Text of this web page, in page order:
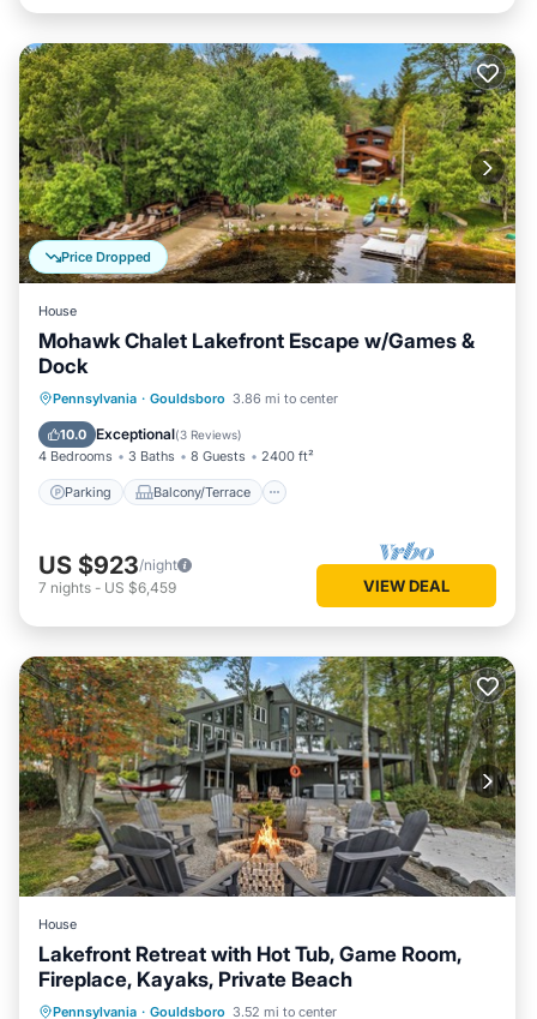
Price Dropped
House
Mohawk Chalet Lakefront Escape w/Games &
Dock
Pennsylvania · Gouldsboro 3.86 mi to center
10.0 Exceptional(3 Reviews)
4 Bedrooms 3 Baths 8 Guests 2400 ft²
Parking Balcony/Terrace
Parking Balcony/Terrace
Air Conditioner
US $923/night
7 nights - US $6,459 VIEW DEAL
House
Lakefront Retreat with Hot Tub, Game Room,
Fireplace, Kayaks, Private Beach
Pennsylvania · Gouldsboro 3.52 mi to center
Oceanfront Hot Tub
Parking